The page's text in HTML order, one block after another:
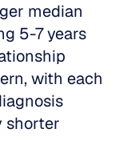
median
5-7 years
with each
shorter